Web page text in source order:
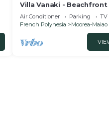
Villa Vanaki - Beachfront
Air Conditioner Parking
TV
French Polynesia
Moorea-Maiao